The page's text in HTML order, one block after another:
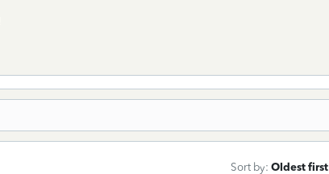
Sort by: Oldest first